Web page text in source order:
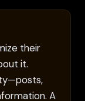
their
it.
A